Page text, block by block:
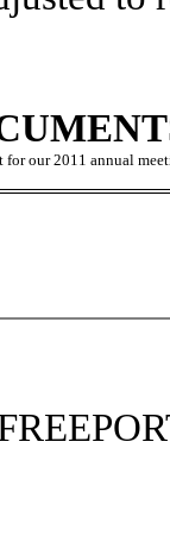
our 2011 annual